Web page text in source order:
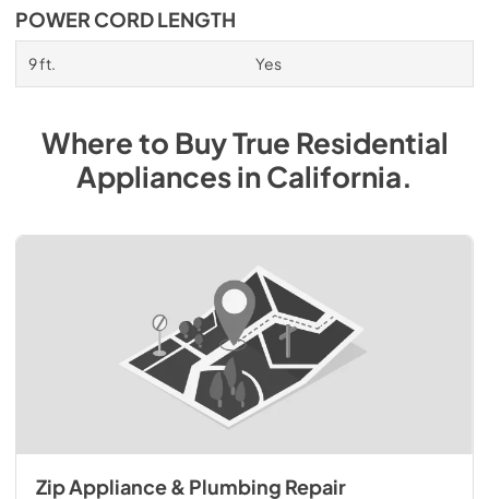
POWER CORD LENGTH
9 ft. Yes
Where to BuyTrue Residential
AppliancesinCalifornia.
Zip Appliance & Plumbing Repair